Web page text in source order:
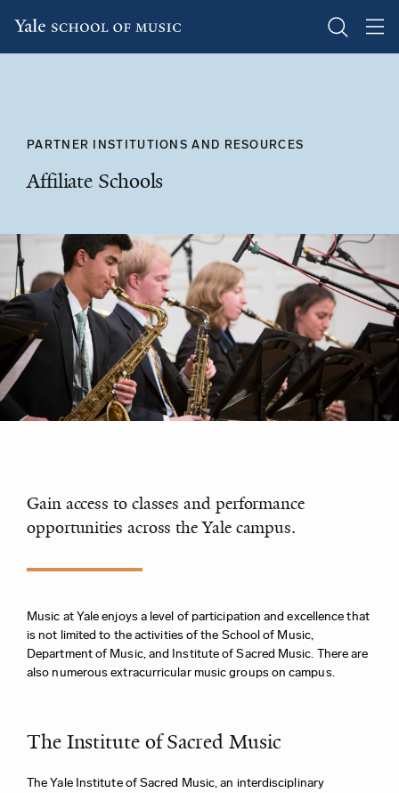
PARTNER INSTITUTIONS AND RESOURCES
Affiliate Schools
Gain access to classes and performance
opportunities across the Yale campus.
Music at Yale enjoys a level of participation and excellence that
is not limited to the activities of the School of Music,
Department of Music, and Institute of Sacred Music. There are
also numerous extracurricular music groups on campus.
The Institute of Sacred Music
The Yale Institute of Sacred Music, an interdisciplinary